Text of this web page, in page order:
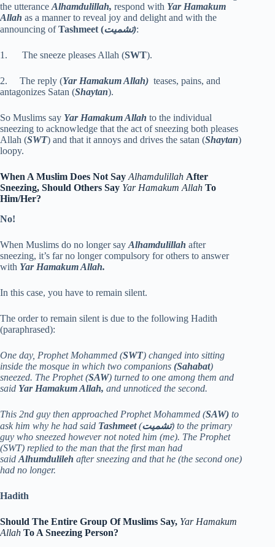
the utteranceAlhamdulillah, respond with Yar Hamakum
Allah as a manner to reveal joy and delight and with the
announcing ofTashmeet ( تشميت):
1. The sneeze pleases Allah (SWT).
2. The reply (Yar Hamakum Allah) teases, pains, and
antagonizes Satan (Shaytan).
So Muslims say Yar Hamakum Allah to the individual
sneezing to acknowledge that the act of sneezing both pleases
Allah (SWT) and that it annoys and drives the satan (Shaytan)
loopy.
When A Muslim Does Not SayAlhamdulillah After
Sneezing, Should Others Say Yar Hamakum Allah To
Him/Her?
No!
When Muslims do no longer say Alhamdulillah after
sneezing, it’s far no longer compulsory for others to answer
with Yar Hamakum Allah.
In this case, you have to remain silent.
The order to remain silent is due to the following Hadith
(paraphrased):
One day, Prophet Mohammed (SWT) changed into sitting
inside the mosque in which two companions (Sahabat)
sneezed. The Prophet (SAW) turned to one among them and
said Yar Hamakum Allah, and unnoticed the second.
This 2nd guy then approached Prophet Mohammed (SAW) to
ask him why he had said Tashmeet(تشميت) to the primary
guy who sneezed however not noted him (me). The Prophet
(SWT) replied to the man that the first man had
said Alhumdulileh after sneezing and that he (the second one)
had no longer.
Hadith
Should The Entire Group Of Muslims Say, Yar Hamakum
Allah To A Sneezing Person?